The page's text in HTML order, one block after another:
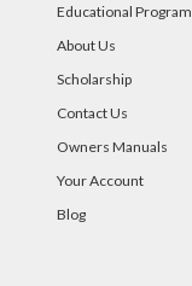
Educational Program
About Us
Scholarship
Contact Us
Owners Manuals
Your Account
Blog